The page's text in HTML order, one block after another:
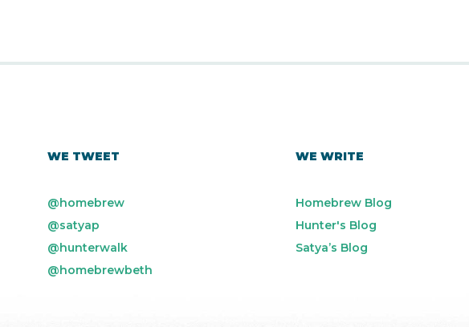
WE TWEET
@homebrew
@satyap
@hunterwalk
@homebrewbeth
WE WRITE
Homebrew Blog
Hunter's Blog
Satya’s Blog